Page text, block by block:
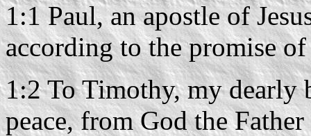
1:1 Paul, an apostle of
according to the promise
1:2 To Timothy, my dearly
peace, from God the